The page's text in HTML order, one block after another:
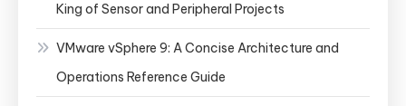
King of Sensor and Peripheral Projects
VMware vSphere 9: A Concise Architecture and
Operations Reference Guide